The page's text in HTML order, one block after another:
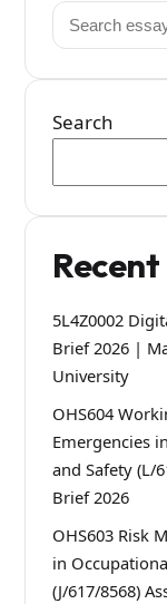
Search
for:
Search
5L4Z0002
Brief 2026 |
University
OHS604
Emergencies
and Safety (L/
Brief 2026
OHS603 Risk
in
(J/617/8568)